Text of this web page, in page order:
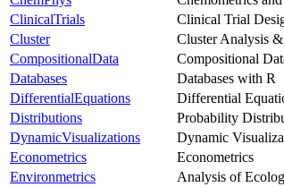
ClinicalTrials
Clinical Trial
Cluster
Cluster Analysis
CompositionalData
Compositional
Databases
Databases with R
DifferentialEquations
Differential
Distributions
Probability
DynamicVisualizations
Dynamic
Econometrics
Econometrics
Environmetrics
Analysis of